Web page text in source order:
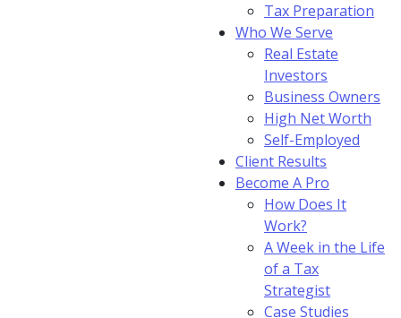
Tax Preparation
Who We Serve
Real Estate
Investors
Business Owners
High Net Worth
Self-Employed
Client Results
Become A Pro
How Does It
Work?
A Week in the Life
of a Tax
Strategist
Case Studies